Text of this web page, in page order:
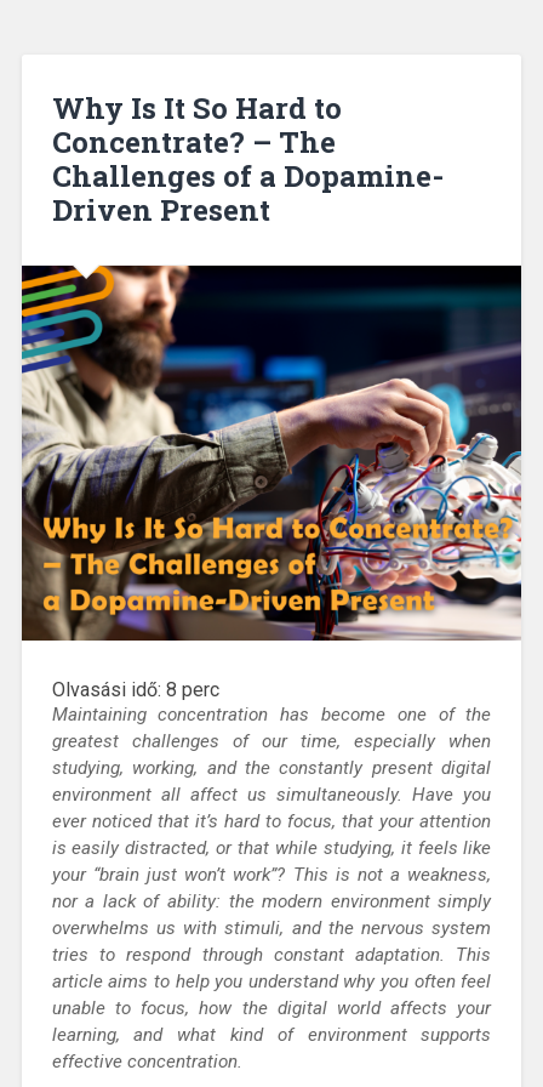
Why Is It So Hard to
Concentrate? – The
Challenges of a Dopamine-
Driven Present
Olvasási idő: 8 perc
Maintaining concentration has become one of the
greatest challenges of our time, especially when
studying, working, and the constantly present digital
environment all affect us simultaneously.Have you
ever noticed that it’s hard to focus, that your attention
is easily distracted, or that while studying, it feels like
your “brain just won’t work”? This is not a weakness,
nor a lack of ability: the modern environment simply
overwhelms us with stimuli, and the nervous system
tries to respond through constant adaptation. This
article aims to help you understand why you often feel
unable to focus, how the digital world affects your
learning, and what kind of environment supports
effective concentration.